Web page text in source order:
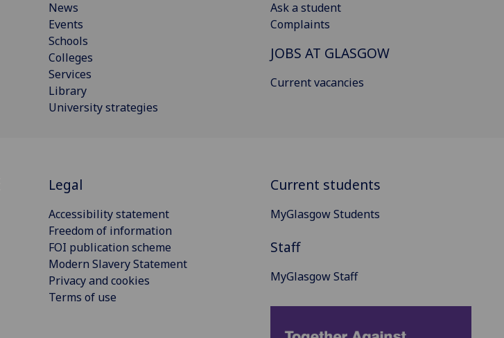
News
Events
Schools
Colleges
Services
Library
University strategies
Ask a student
Complaints
JOBS AT GLASGOW
Current vacancies
Legal
Accessibility statement
Freedom of information
FOI publication scheme
Modern Slavery Statement
Privacy and cookies
Terms of use
Current students
MyGlasgow Students
Staff
MyGlasgow Staff